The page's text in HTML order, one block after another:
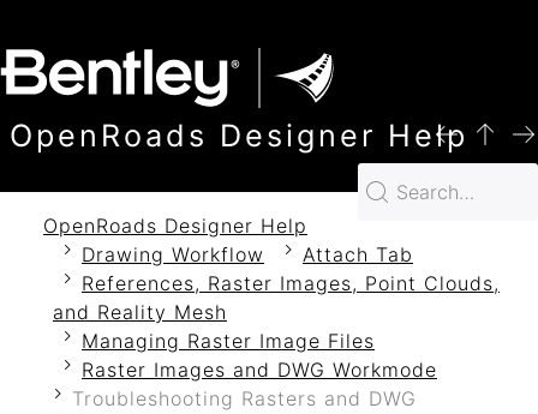
OpenRoads Designer Help
OpenRoads Designer Help
Drawing Workflow
Attach Tab
References, Raster Images, Point Clouds,
and Reality Mesh
Managing Raster Image Files
Raster Images and DWG Workmode
Troubleshooting Rasters and DWG